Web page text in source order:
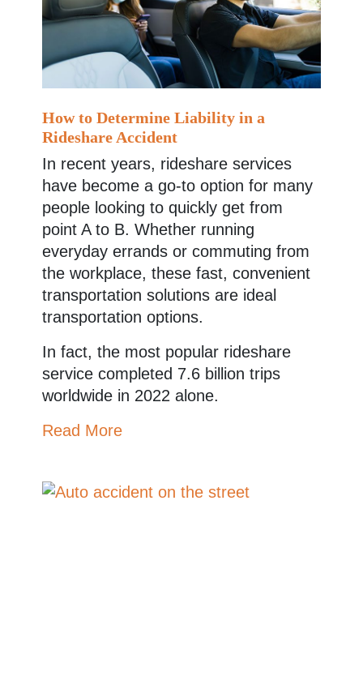
How to Determine Liability in a
Rideshare Accident
In recent years, rideshare services
have become a go-to option for many
people looking to quickly get from
point A to B. Whether running
everyday errands or commuting from
the workplace, these fast, convenient
transportation solutions are ideal
transportation options.
In fact, the most popular rideshare
service completed 7.6 billion trips
worldwide in 2022 alone.
Read More